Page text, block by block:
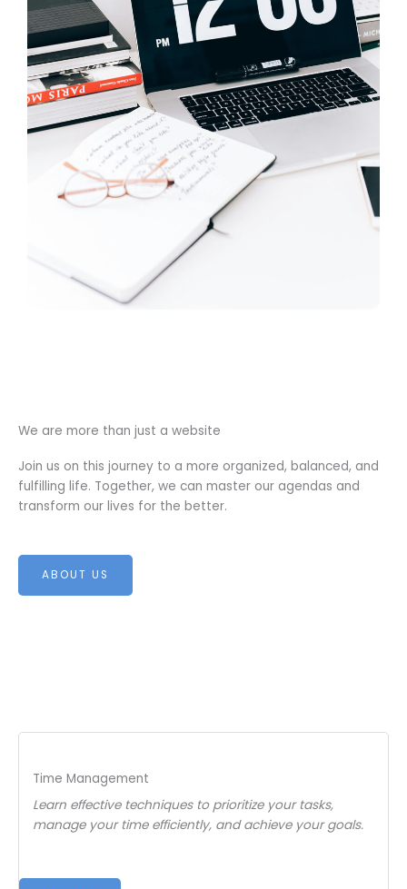
We are more than just a website
Join us on this journey to a more organized, balanced, and
fulfilling life. Together, we can master our agendas and
transform our lives for the better.
ABOUT US
Time Management
Learn effective techniques to prioritize your tasks,
manage your time efficiently, and achieve your goals.